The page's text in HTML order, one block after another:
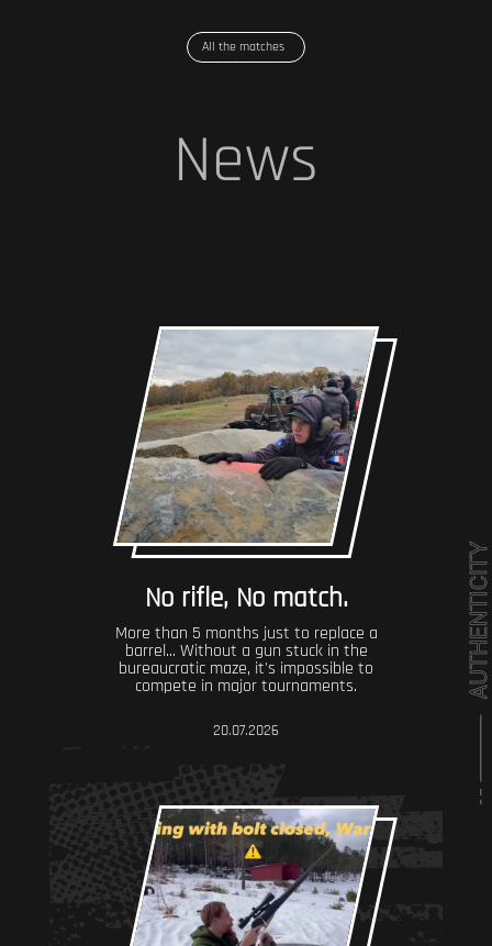
All the matches
News
No rifle, No match.
More than 5 months just to replace a
barrel... Without a gun stuck in the
bureaucratic maze, it's impossible to
compete in major tournaments.
20.07.2026